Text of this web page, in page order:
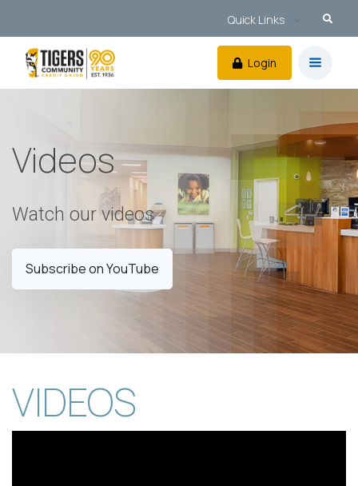
Quick Links
Login
Videos
Watch our videos
Subscribe on YouTube
VIDEOS